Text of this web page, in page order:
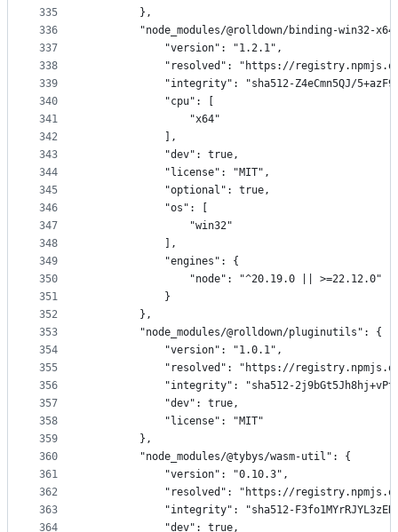
335
336
337
338
339
340
341
342
343
344
345
346
347
348
349
350
351
352
353
354
355
356
357
358
359
360
361
362
363
364
        },
"node_modules/@rolldown/binding-win32-
            "version": "1.2.1",
"resolved": "https://
"integrity": "sha512-Z4eCmn5QJ/
            "cpu": [
                "x64"
            ],
            "dev": true,
            "license": "MIT",
            "optional": true,
            "os": [
                "win32"
            ],
            "engines": {
                "node": "^20.19.0 || >=22.12.0"
            }
        },
        "node_modules/@rolldown/pluginutils": {
            "version": "1.0.1",
"resolved": "https://
"integrity": "sha512-
            "dev": true,
            "license": "MIT"
        },
        "node_modules/@tybys/wasm-util": {
            "version": "0.10.3",
"resolved": "https://
"integrity": "sha512-
            "dev": true,